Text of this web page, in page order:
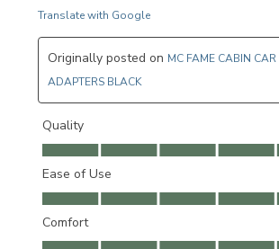
Translate with Google
Originally posted on MC FAME CABIN CAR
ADAPTERS BLACK
Quality
Quality, 5.0 out of 5
Ease of Use
Ease of Use, 5.0 out of 5
Comfort
Comfort, 5.0 out of 5